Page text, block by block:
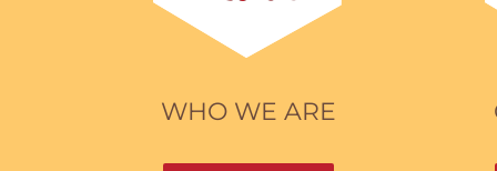
WHO WE ARE